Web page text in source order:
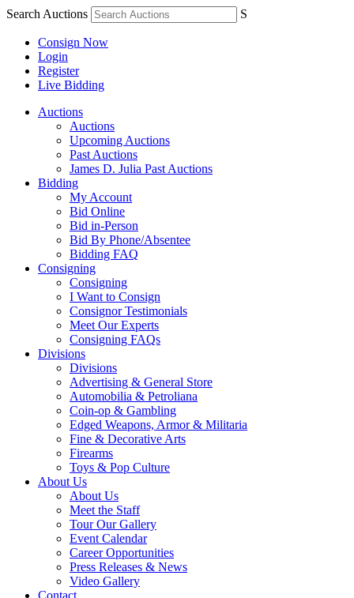
Search Auctions S
Consign Now
Login
Register
Live Bidding
Auctions
Auctions
Upcoming Auctions
Past Auctions
James D. Julia Past Auctions
Bidding
My Account
Bid Online
Bid in-Person
Bid By Phone/Absentee
Bidding FAQ
Consigning
Consigning
I Want to Consign
Consignor Testimonials
Meet Our Experts
Consigning FAQs
Divisions
Divisions
Advertising & General Store
Automobilia & Petroliana
Coin-op & Gambling
Edged Weapons, Armor & Militaria
Fine & Decorative Arts
Firearms
Toys & Pop Culture
About Us
About Us
Meet the Staff
Tour Our Gallery
Event Calendar
Career Opportunities
Press Releases & News
Video Gallery
Contact